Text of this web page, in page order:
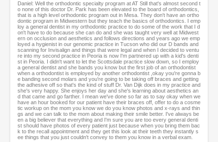
Daniel: Well the orthodontic specialty program at AT Still that's almost second t
o none of this doctor Dr. Park has been elevated to the board of orthodontics,
that is a high level orthodontic program out in Mesa. They don't have an ortho
dontic program in Midwestern but they teach the basics of orthodontics. I emp
loy a general dentist in my orthodontic practice to do some of the work that I d
on't have to do because she can do and she was taught very well at Midwest
ern on occlusion and aesthetics and follows directions and years ago we emp
loyed a hygienist in our genomic practice in Tucson who did our D bands and
scanning for Invisalign and things that were legal and when I decided to ventu
re into my second practice in Peoria is now I'm partnered up with a kid's denti
st in Peoria. I didn't want to let the Scottsdale practice slow down, so I employ
a general dentist and she bands you know but the first job of an orthodontist
when a orthodontist is employed by another orthodontist ,okay you're gonna b
e banding second molars and you're going to be taking off braces and getting
the adhesive off so that's the kind of stuff Dr. Van Dijk does in my practice and
she's very happy. She enjoys her day and she's learning about aesthetics an
d that came and go farther. I mean we've done so far as to say okay when we
have an hour booked for our patient have their braces off, offer to do a cosme
tic workup on the mom you know we do you know photos and x-rays and thin
gs and we can talk to the mom about making their smile better. I've always be
en a big believer that everything and I'm sure you are too every general denti
st should have photos of every patient just because when you bring them bac
k to the recall appointment and they get this look at their teeth they instantly s
ee things that you just couldn't convey to them you know in a verbal exam.